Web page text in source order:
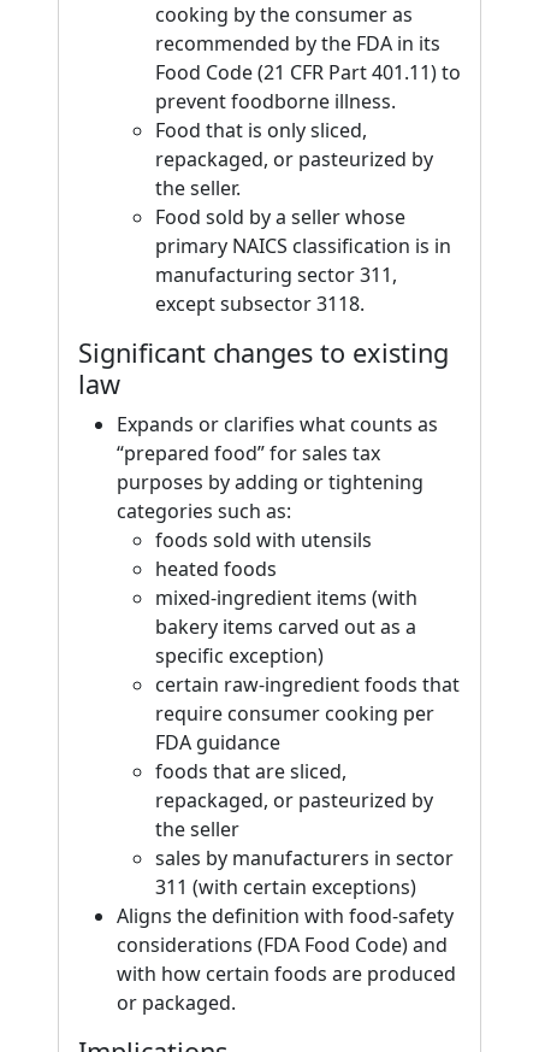
cooking by the consumer as
recommended by the FDA in its
Food Code (21 CFR Part 401.11) to
prevent foodborne illness.
Food that is only sliced,
repackaged, or pasteurized by
the seller.
Food sold by a seller whose
primary NAICS classification is in
manufacturing sector 311,
except subsector 3118.
Significant changes to existing
law
Expands or clarifies what counts as
“prepared food” for sales tax
purposes by adding or tightening
categories such as:
foods sold with utensils
heated foods
mixed-ingredient items (with
bakery items carved out as a
specific exception)
certain raw-ingredient foods that
require consumer cooking per
FDA guidance
foods that are sliced,
repackaged, or pasteurized by
the seller
sales by manufacturers in sector
311 (with certain exceptions)
Aligns the definition with food-safety
considerations (FDA Food Code) and
with how certain foods are produced
or packaged.